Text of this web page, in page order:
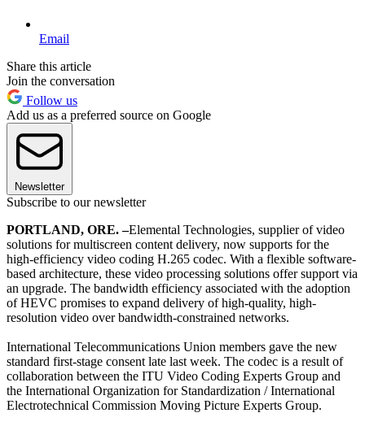
Email
Share this article
Join the conversation
Follow us
Add us as a preferred source on Google
Newsletter
Subscribe to our newsletter
PORTLAND, ORE. –Elemental Technologies, supplier of video
solutions for multiscreen content delivery, now supports for the
high-efficiency video coding H.265 codec. With a flexible software-
based architecture, these video processing solutions offer support via
an upgrade. The bandwidth efficiency associated with the adoption
of HEVC promises to expand delivery of high-quality, high-
resolution video over bandwidth-constrained networks.
International Telecommunications Union members gave the new
standard first-stage consent late last week. The codec is a result of
collaboration between the ITU Video Coding Experts Group and
the International Organization for Standardization / International
Electrotechnical Commission Moving Picture Experts Group.